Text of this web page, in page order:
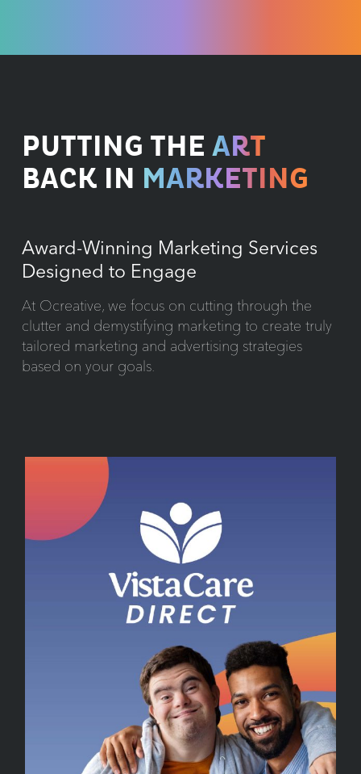
PUTTING THE ART
BACK IN MARKETING
Award-Winning Marketing Services
Designed to Engage
At Ocreative, we focus on cutting through the
clutter and demystifying marketing to create truly
tailored marketing and advertising strategies
based on your goals.